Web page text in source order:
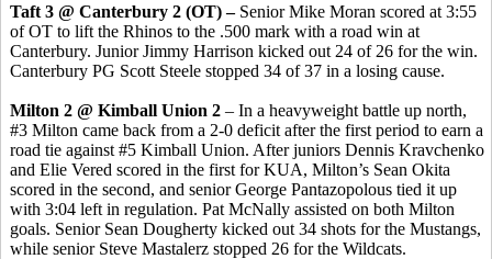
Taft 3 @ Canterbury 2 (OT) –Senior Mike Moran scored at 3:55
of OT to lift the Rhinos to the .500 mark with a road win at
Canterbury. Junior Jimmy Harrison kicked out 24 of 26 for the win.
Canterbury PG Scott Steele stopped 34 of 37 in a losing cause.
Milton 2 @ Kimball Union 2 – In a heavyweight battle up north,
#3 Milton came back from a 2-0 deficit after the first period to earn a
road tie against #5 Kimball Union. After juniors Dennis Kravchenko
and Elie Vered scored in the first for KUA, Milton’s Sean Okita
scored in the second, and senior George Pantazopolous tied it up
with 3:04 left in regulation. Pat McNally assisted on both Milton
goals. Senior Sean Dougherty kicked out 34 shots for the Mustangs,
while senior Steve Mastalerz stopped 26 for the Wildcats.